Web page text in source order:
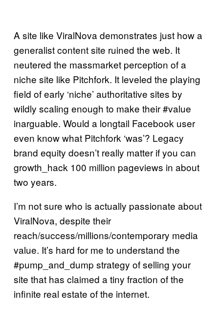
A site like ViralNova demonstrates just how a
generalist content site ruined the web. It
neutered the massmarket perception of a
niche site like Pitchfork. It leveled the playing
field of early ‘niche’ authoritative sites by
wildly scaling enough to make their #value
inarguable. Would a longtail Facebook user
even know what Pitchfork ‘was’? Legacy
brand equity doesn’t really matter if you can
growth_hack 100 million pageviews in about
two years.
I’m not sure who is actually passionate about
ViralNova, despite their
reach/success/millions/contemporary media
value. It’s hard for me to understand the
#pump_and_dump strategy of selling your
site that has claimed a tiny fraction of the
infinite real estate of the internet.